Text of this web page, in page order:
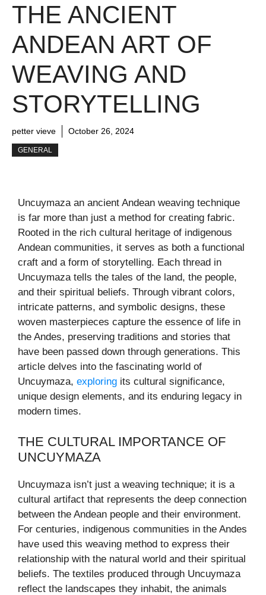
THE ANCIENT
ANDEAN ART OF
WEAVING AND
STORYTELLING
petter vieve October 26, 2024
GENERAL
Uncuymaza an ancient Andean weaving technique
is far more than just a method for creating fabric.
Rooted in the rich cultural heritage of indigenous
Andean communities, it serves as both a functional
craft and a form of storytelling. Each thread in
Uncuymaza tells the tales of the land, the people,
and their spiritual beliefs. Through vibrant colors,
intricate patterns, and symbolic designs, these
woven masterpieces capture the essence of life in
the Andes, preserving traditions and stories that
have been passed down through generations. This
article delves into the fascinating world of
Uncuymaza, exploring its cultural significance,
unique design elements, and its enduring legacy in
modern times.
THE CULTURAL IMPORTANCE OF
UNCUYMAZA
Uncuymaza isn’t just a weaving technique; it is a
cultural artifact that represents the deep connection
between the Andean people and their environment.
For centuries, indigenous communities in the Andes
have used this weaving method to express their
relationship with the natural world and their spiritual
beliefs. The textiles produced through Uncuymaza
reflect the landscapes they inhabit, the animals